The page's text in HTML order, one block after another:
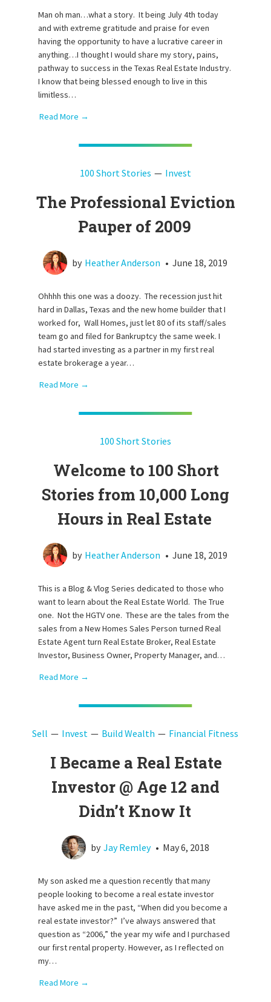
Man oh man…what a story. It being July 4th today
and with extreme gratitude and praise for even
having the opportunity to have a lucrative career in
anything…I thought I would share my story, pains,
pathway to success in the Texas Real Estate Industry.
I know that being blessed enough to live in this
limitless…
Read More →
100 Short Stories Invest
The Professional Eviction
Pauper of 2009
by Heather Anderson •June 18, 2019
Ohhhh this one was a doozy. The recession just hit
hard in Dallas, Texas and the new home builder that I
worked for, Wall Homes, just let 80 of its staff/sales
team go and filed for Bankruptcy the same week. I
had started investing as a partner in my first real
estate brokerage a year…
Read More →
100 Short Stories
Welcome to 100 Short
Stories from 10,000 Long
Hours in Real Estate
by Heather Anderson •June 18, 2019
This is a Blog & Vlog Series dedicated to those who
want to learn about the Real Estate World. The True
one. Not the HGTV one. These are the tales from the
sales from a New Homes Sales Person turned Real
Estate Agent turn Real Estate Broker, Real Estate
Investor, Business Owner, Property Manager, and…
Read More →
Sell Invest Build Wealth Financial Fitness
I Became a Real Estate
Investor @ Age 12 and
Didn’t Know It
by Jay Remley • May 6, 2018
My son asked me a question recently that many
people looking to become a real estate investor
have asked me in the past, “When did you become a
real estate investor?” I’ve always answered that
question as “2006,” the year my wife and I purchased
our first rental property. However, as I reflected on
my…
Read More →